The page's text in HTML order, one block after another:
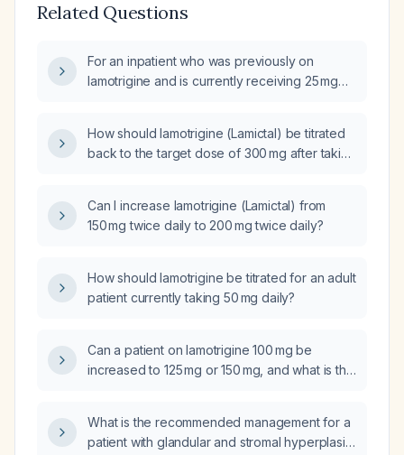
Related Questions
For an inpatient who was previously on
lamotrigine and is currently receiving 25 mg
How should lamotrigine (Lamictal) be titrated
back to the target dose of 300 mg after taking
Can I increase lamotrigine (Lamictal) from
150 mg twice daily to 200 mg twice daily?
How should lamotrigine be titrated for an adult
patient currently taking 50 mg daily?
Can a patient on lamotrigine 100 mg be
increased to 125 mg or 150 mg, and what is the
What is the recommended management for a
patient with glandular and stromal hyperplasia